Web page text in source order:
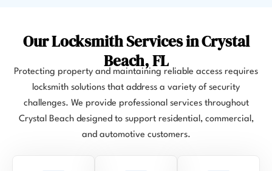
Our Locksmith Services in Crystal
Beach, FL
Protecting property and maintaining reliable access requires
locksmith solutions that address a variety of security
challenges. We provide professional services throughout
Crystal Beach designed to support residential, commercial,
and automotive customers.